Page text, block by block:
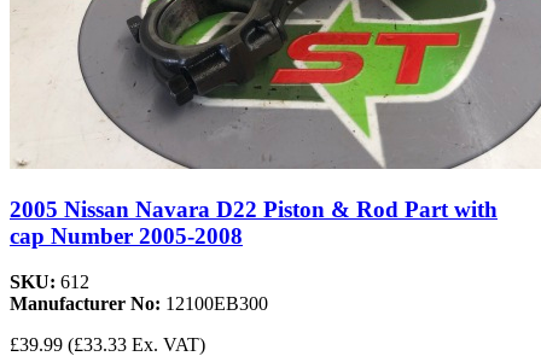
2005 Nissan Navara D22 Piston & Rod Part with
cap Number 2005-2008
SKU: 612
Manufacturer No: 12100EB300
£39.99 (£33.33 Ex. VAT)